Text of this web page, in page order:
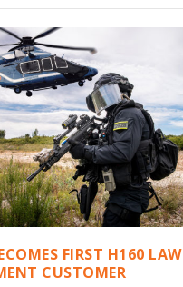
FIRST H160 LAW
CUSTOMER